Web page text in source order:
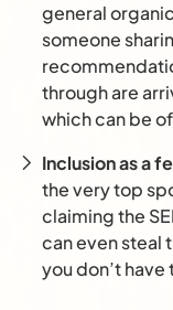
general
someone
through are
which can be
Inclusion as a
the very top
claiming the
can even steal
you don’t